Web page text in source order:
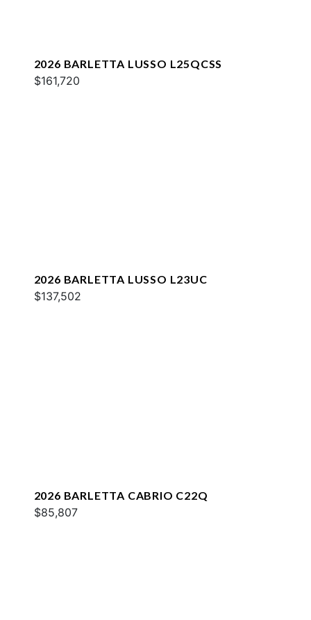
2026 BARLETTA LUSSO L25QCSS
$161,720
2026 BARLETTA LUSSO L23UC
$137,502
2026 BARLETTA CABRIO C22Q
$85,807